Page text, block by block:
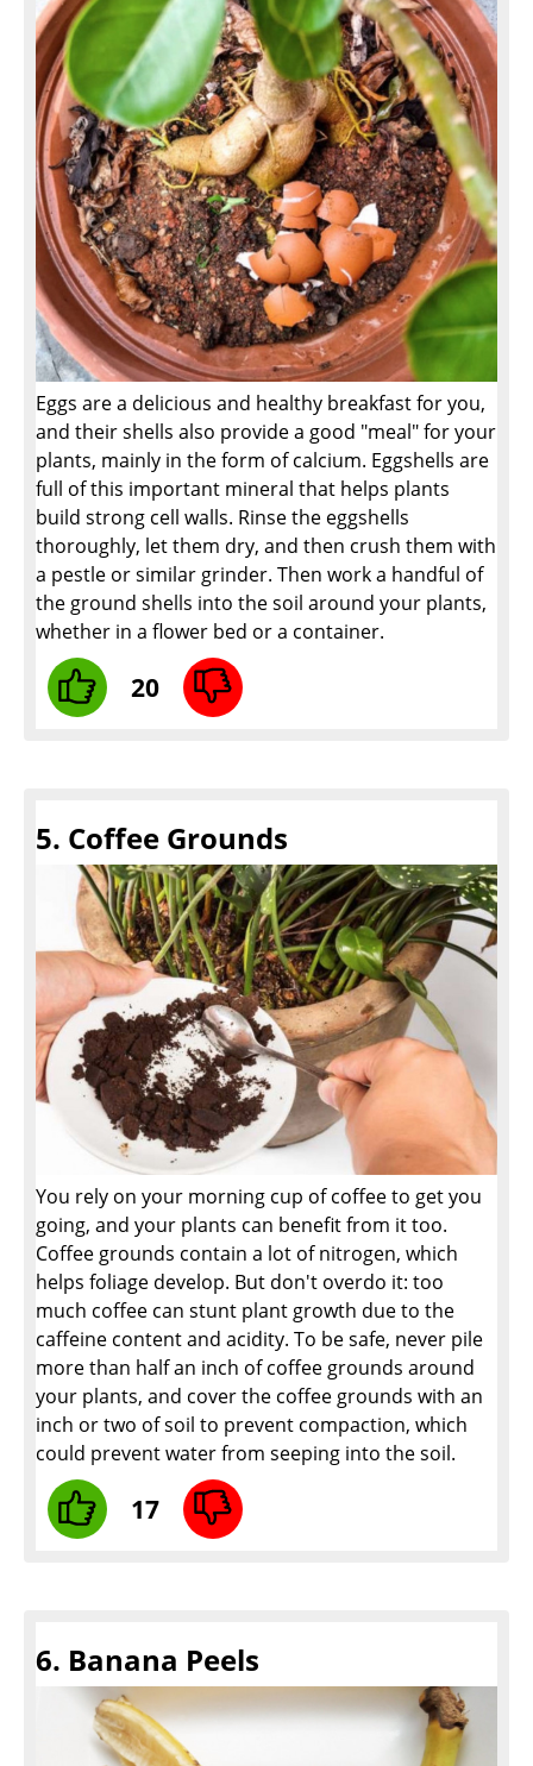
Eggs are a delicious and healthy breakfast for you,
and their shells also provide a good "meal" for your
plants, mainly in the form of calcium. Eggshells are
full of this important mineral that helps plants
build strong cell walls. Rinse the eggshells
thoroughly, let them dry, and then crush them with
a pestle or similar grinder. Then work a handful of
the ground shells into the soil around your plants,
whether in a flower bed or a container.
20
5. Coffee Grounds
You rely on your morning cup of coffee to get you
going, and your plants can benefit from it too.
Coffee grounds contain a lot of nitrogen, which
helps foliage develop. But don't overdo it: too
much coffee can stunt plant growth due to the
caffeine content and acidity. To be safe, never pile
more than half an inch of coffee grounds around
your plants, and cover the coffee grounds with an
inch or two of soil to prevent compaction, which
could prevent water from seeping into the soil.
17
6. Banana Peels